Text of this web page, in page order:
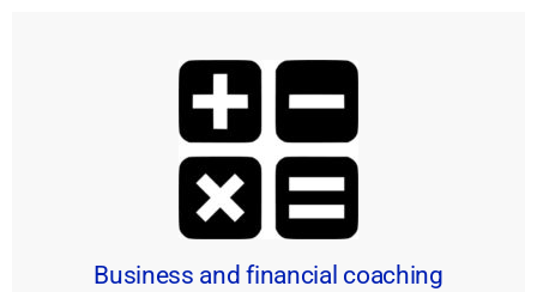
Business and financial coaching